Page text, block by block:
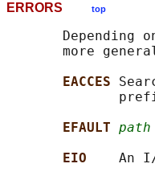
ERRORS top
Depending
more
EACCES
EFAULT path
EIO An